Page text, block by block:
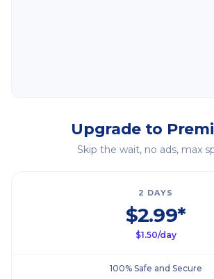
Upgrade to
Skip the wait, no ads, max
2 DAYS
$2.99*
$1.50/day
100% Safe and Secure